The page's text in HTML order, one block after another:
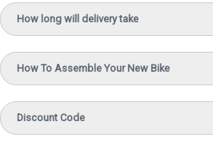
How long will delivery take
How To Assemble Your New Bike
Discount Code